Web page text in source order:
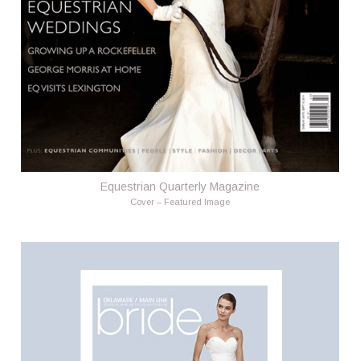
Equestrian Quarterly Magazine
Cover – Featured Image